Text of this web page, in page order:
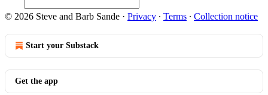
© 2026 Steve and Barb Sande · Privacy ∙ Terms ∙ Collection notice
Start your Substack
Get the app